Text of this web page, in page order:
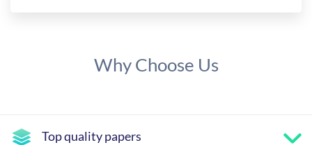
Why Choose Us
Top quality papers